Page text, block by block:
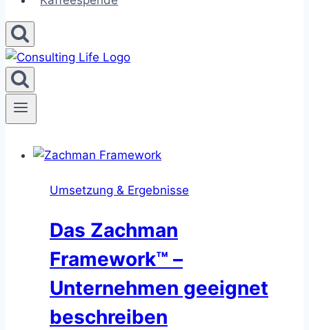
Umsetzung & Ergebnisse
Das Zachman
Framework™ –
Unternehmen geeignet
beschreiben